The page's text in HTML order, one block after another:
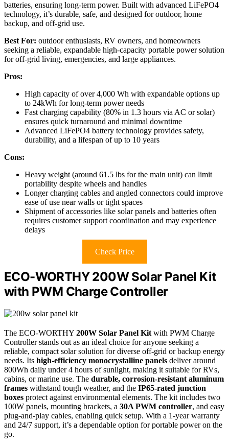
batteries, ensuring long-term power. Built with advanced LiFePO4
technology, it’s durable, safe, and designed for outdoor, home
backup, and off-grid use.
Best For: outdoor enthusiasts, RV owners, and homeowners
seeking a reliable, expandable high-capacity portable power solution
for off-grid living, emergencies, and large appliances.
Pros:
High capacity of over 4,000 Wh with expandable options up
to 24kWh for long-term power needs
Fast charging capability (80% in 1.3 hours via AC or solar)
ensures quick turnaround and minimal downtime
Advanced LiFePO4 battery technology provides safety,
durability, and a lifespan of up to 10 years
Cons:
Heavy weight (around 61.5 lbs for the main unit) can limit
portability despite wheels and handles
Longer charging cables and angled connectors could improve
ease of use near walls or tight spaces
Shipment of accessories like solar panels and batteries often
requires customer support coordination and may experience
delays
Check Price
ECO-WORTHY 200W Solar Panel Kit
with PWM Charge Controller
The ECO-WORTHY 200W Solar Panel Kit with PWM Charge
Controller stands out as an ideal choice for anyone seeking a
reliable, compact solar solution for diverse off-grid or backup energy
needs. Its high-efficiency monocrystalline panels deliver around
800Wh daily under 4 hours of sunlight, making it suitable for RVs,
cabins, or marine use. The durable, corrosion-resistant aluminum
frames withstand tough weather, and the IP65-rated junction
boxes protect against environmental elements. The kit includes two
100W panels, mounting brackets, a 30A PWM controller, and easy
plug-and-play cables, enabling quick setup. With a 1-year warranty
and 24/7 support, it’s a dependable option for portable power on the
go.